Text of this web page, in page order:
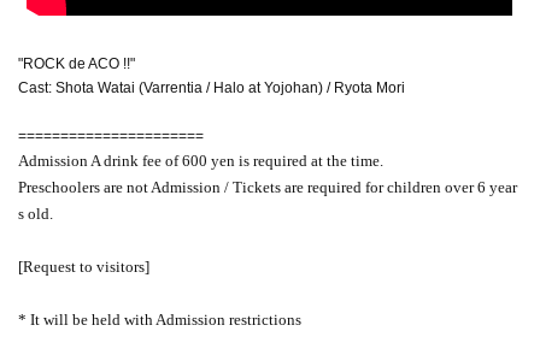
"ROCK de ACO !!"
Cast: Shota Watai (Varrentia / Halo at Yojohan) / Ryota Mori
======================
Admission A drink fee of 600 yen is required at the time.
Preschoolers are not Admission / Tickets are required for children over 6 year
s old.
[Request to visitors]
* It will be held with Admission restrictions